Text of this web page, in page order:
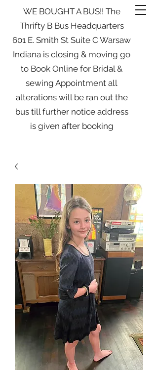
WE BOUGHT A BUS!! The
Thrifty B Bus Headquarters
601 E. Smith St Suite C Warsaw
Indiana is closing & moving go
to Book Online for Bridal &
sewing Appointment all
alterations will be ran out the
bus till further notice address
is given after booking